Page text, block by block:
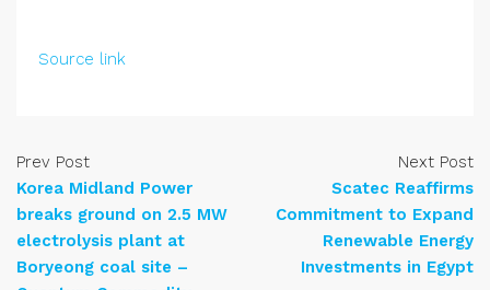
Source link
Prev Post
Korea Midland Power
breaks ground on 2.5 MW
electrolysis plant at
Boryeong coal site –
Next Post
Scatec Reaffirms
Commitment to Expand
Renewable Energy
Investments in Egypt